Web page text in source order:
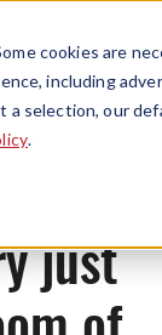
cookies are
including
selection, our
.
Menu
News
just